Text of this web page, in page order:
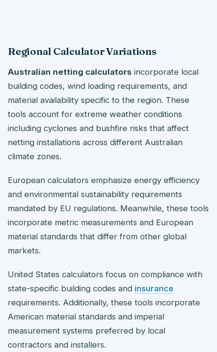
Regional Calculator Variations
Australian netting calculators incorporate local
building codes, wind loading requirements, and
material availability specific to the region. These
tools account for extreme weather conditions
including cyclones and bushfire risks that affect
netting installations across different Australian
climate zones.
European calculators emphasize energy efficiency
and environmental sustainability requirements
mandated by EU regulations. Meanwhile, these tools
incorporate metric measurements and European
material standards that differ from other global
markets.
United States calculators focus on compliance with
state-specific building codes and insurance
requirements. Additionally, these tools incorporate
American material standards and imperial
measurement systems preferred by local
contractors and installers.